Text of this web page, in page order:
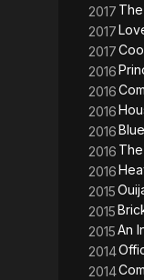
2017
2017
2017
2016
2016
2016
2016
2016
2016
2015
2015
2015An
2014
2014